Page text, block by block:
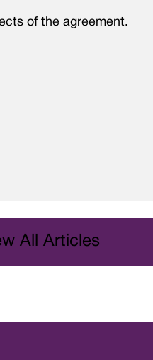
of the agreement.
All Articles